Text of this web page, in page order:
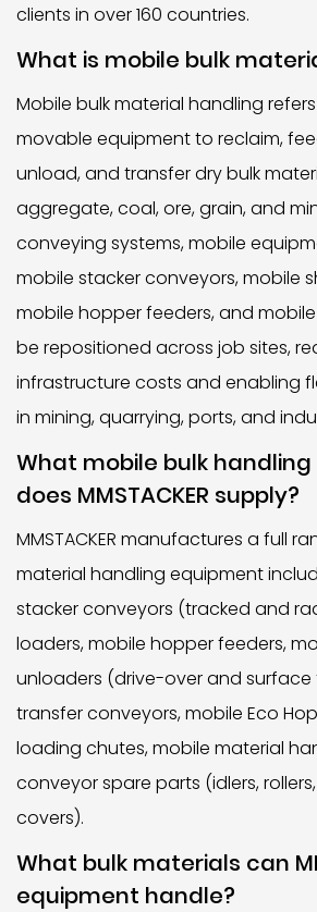
clients in over 160 countries.
What is mobile bulk
Mobile bulk material handling
movable equipment to reclaim,
unload, and transfer dry bulk
aggregate, coal, ore, grain, and
conveying systems, mobile
mobile stacker conveyors, mobile
mobile hopper feeders, and
be repositioned across job sites,
infrastructure costs and enabling
in mining, quarrying, ports, and
What mobile bulk
does MMSTACKER supply?
MMSTACKER manufactures a full
material handling equipment
stacker conveyors (tracked and
loaders, mobile hopper feeders,
unloaders (drive-over and surface
transfer conveyors, mobile Eco
loading chutes, mobile material
conveyor spare parts (idlers,
covers).
What bulk materials can
equipment handle?